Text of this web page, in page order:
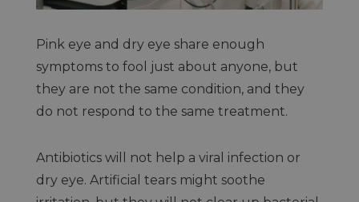
Pink eye and dry eye share enough
symptoms to fool just about anyone, but
they are not the same condition, and they
do not respond to the same treatment.
Antibiotics will not help a viral infection or
dry eye. Artificial tears might soothe